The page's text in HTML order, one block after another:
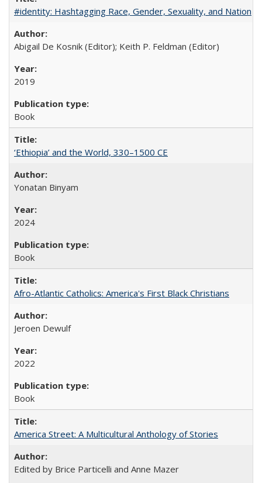
#identity: Hashtagging Race, Gender, Sexuality, and Nation
Abigail De Kosnik (Editor); Keith P. Feldman (Editor)
2019
Book
‘Ethiopia’ and the World, 330–1500 CE
Yonatan Binyam
2024
Book
Afro-Atlantic Catholics: America's First Black Christians
Jeroen Dewulf
2022
Book
America Street: A Multicultural Anthology of Stories
Edited by Brice Particelli and Anne Mazer